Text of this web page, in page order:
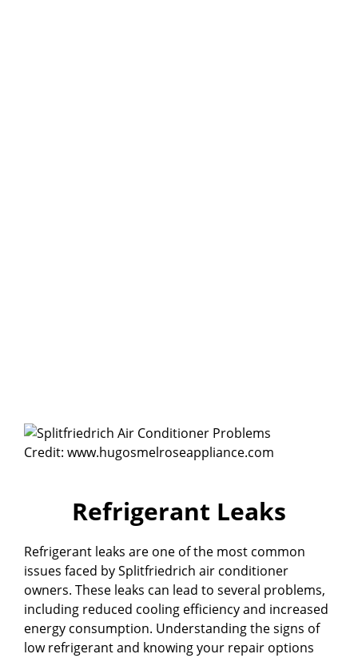
Credit: www.hugosmelroseappliance.com
Refrigerant Leaks
Refrigerant leaks are one of the most common
issues faced by Splitfriedrich air conditioner
owners. These leaks can lead to several problems,
including reduced cooling efficiency and increased
energy consumption. Understanding the signs of
low refrigerant and knowing your repair options